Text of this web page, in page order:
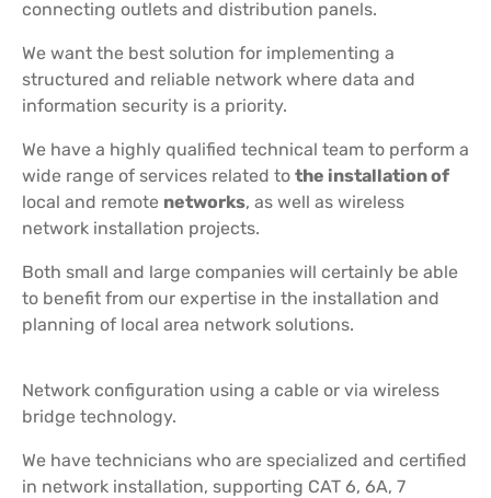
connecting outlets and distribution panels.
We want the best solution for implementing a
structured and reliable network where data and
information security is a priority.
We have a highly qualified technical team to perform a
wide range of services related to the installation of
local and remote networks, as well as wireless
network installation projects.
Both small and large companies will certainly be able
to benefit from our expertise in the installation and
planning of local area network solutions.
Network configuration using a cable or via wireless
bridge technology.
We have technicians who are specialized and certified
in network installation, supporting CAT 6, 6A, 7